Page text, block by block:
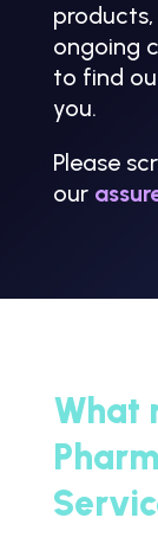
ongoing
to find
you.
Please
our
What